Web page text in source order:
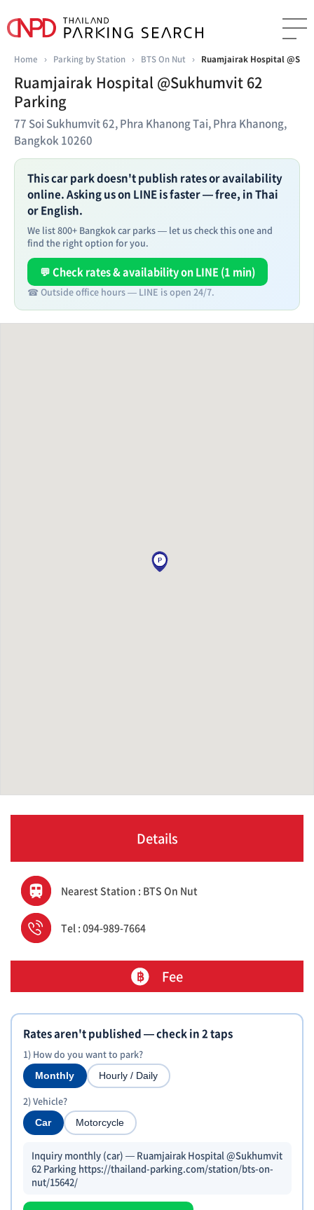
Home › Parking by Station › BTS On Nut › Ruamjairak Hospital
Ruamjairak Hospital @Sukhumvit 62
Parking
77 Soi Sukhumvit 62, Phra Khanong Tai, Phra Khanong,
Bangkok 10260
This car park doesn't publish rates or availability
online. Asking us on LINE is faster — free, in Thai
or English.
We list 800+ Bangkok car parks — let us check this one and
find the right option for you.
💬 Check rates & availability on LINE (1 min)
☎ Outside office hours — LINE is open 24/7.
Details
Nearest Station : BTS On Nut
Tel : 094-989-7664
Fee
Rates aren't published — check in 2 taps
1) How do you want to park?
Monthly Hourly / Daily
2) Vehicle?
Car Motorcycle
Inquiry monthly (car) — Ruamjairak Hospital @Sukhumvit
62 Parking https://thailand-parking.com/station/bts-on-
nut/15642/